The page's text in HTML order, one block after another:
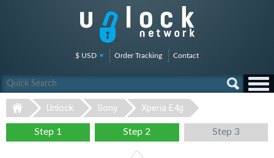
$ USD Order Tracking Contact
Unlock Sony Xperia E4g
Step 1 Step 2 Step 3